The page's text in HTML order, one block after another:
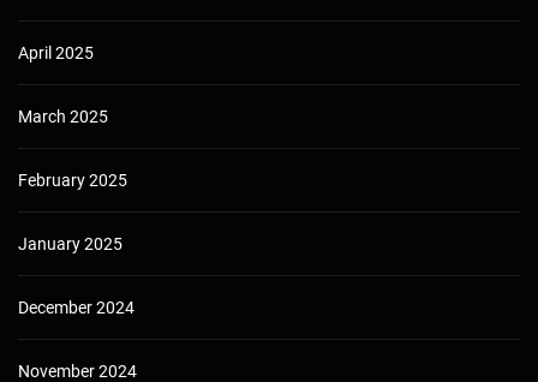
April 2025
March 2025
February 2025
January 2025
December 2024
November 2024